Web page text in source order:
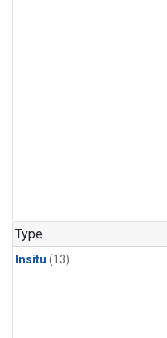
Type
Insitu (13)